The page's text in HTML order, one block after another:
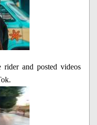
rider and posted videos